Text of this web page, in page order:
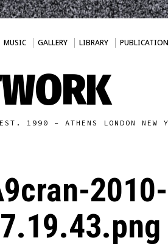
MUSIC GALLERY LIBRARY
1990 - ATHENS LONDON NEW